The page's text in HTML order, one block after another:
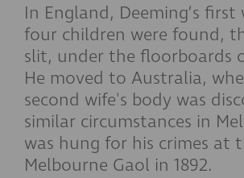
In England, Deeming’s first
four children were found,
slit, under the floorboards
He moved to Australia,
second wife's body was
similar circumstances in
was hung for his crimes at
Melbourne Gaol in 1892.